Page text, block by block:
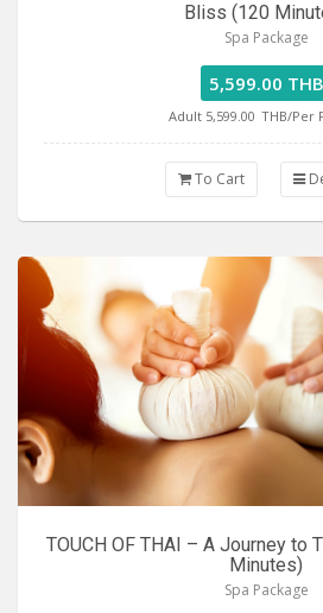
Bliss (120
Spa Package
5,599.00 THB
Adult 5,599.00 THB/Per
To Cart
TOUCH OF THAI – A Journey to
Minutes)
Spa Package